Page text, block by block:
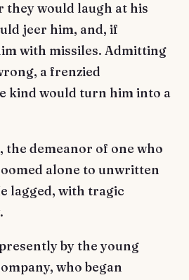
would laugh at his
jeer him, and, if
with missiles. Admitting
a frenzied
kind would turn him into a
the demeanor of one who
alone to unwritten
lagged, with tragic
by the young
who began